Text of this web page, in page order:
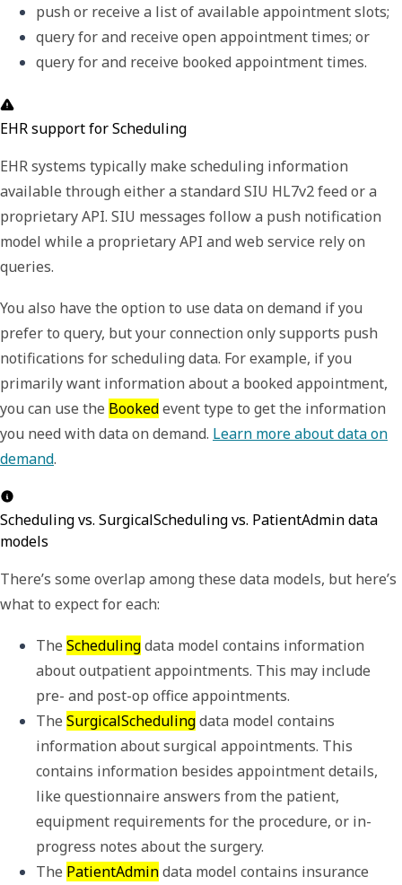
push or receive a list of available appointment slots;
query for and receive open appointment times; or
query for and receive booked appointment times.
EHR support for Scheduling
EHR systems typically make scheduling information
available through either a standard SIU HL7v2 feed or a
proprietary API. SIU messages follow a push notification
model while a proprietary API and web service rely on
queries.
You also have the option to use data on demand if you
prefer to query, but your connection only supports push
notifications for scheduling data. For example, if you
primarily want information about a booked appointment,
you can use the Bookedevent type to get the information
you need with data on demand. Learn more about data on
demand.
Scheduling vs. SurgicalScheduling vs. PatientAdmin data
models
There’s some overlap among these data models, but here’s
what to expect for each:
The Scheduling data model contains information
about outpatient appointments. This may include
pre- and post-op office appointments.
The SurgicalScheduling data model contains
information about surgical appointments. This
contains information besides appointment details,
like questionnaire answers from the patient,
equipment requirements for the procedure, or in-
progress notes about the surgery.
The PatientAdmin data model contains insurance